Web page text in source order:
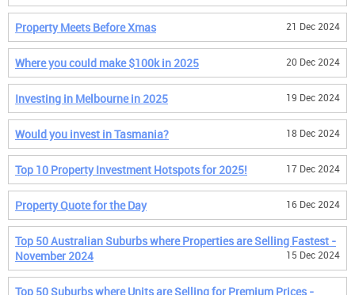
Property Meets Before Xmas 21 Dec 2024
Where you could make $100k in 2025 20 Dec 2024
Investing in Melbourne in 2025 19 Dec 2024
Would you invest in Tasmania? 18 Dec 2024
Top 10 Property Investment Hotspots for 2025! 17 Dec 2024
Property Quote for the Day 16 Dec 2024
Top 50 Australian Suburbs where Properties are Selling Fastest -
November 2024
15 Dec 2024
Top 50 Suburbs where Units are Selling for Premium Prices -